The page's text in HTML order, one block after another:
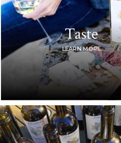
Taste
LEARN MORE